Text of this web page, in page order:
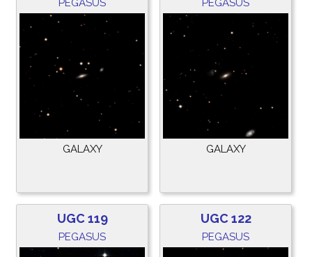
PEGASUS
GALAXY
PEGASUS
GALAXY
UGC 119
PEGASUS
UGC 122
PEGASUS